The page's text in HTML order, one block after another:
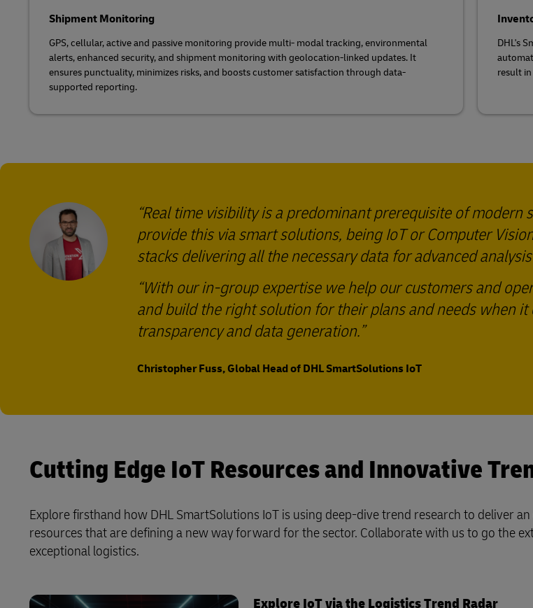
Shipment Monitoring
GPS, cellular, active and passive monitoring provide multi- modal tracking, environmental
alerts, enhanced security, and shipment monitoring with geolocation-linked updates. It
ensures punctuality, minimizes risks, and boosts customer satisfaction through data-
supported reporting.
DHL's
result
Real time visibility is a predominant prerequisite of modern
provide this via smart solutions, being IoT or Computer
stacks delivering all the necessary data for advanced
With our in-group expertise we help our customers and
and build the right solution for their plans and needs when it
transparency and data generation.
Christopher Fuss, Global Head of DHL SmartSolutions IoT
Cutting Edge IoT Resources and Innovative
Explore firsthand how DHL SmartSolutions IoT is using deep-dive trend research to deliver
resources that are defining a new way forward for the sector. Collaborate with us to go the
exceptional logistics.
Explore IoT via the Logistics Trend Radar